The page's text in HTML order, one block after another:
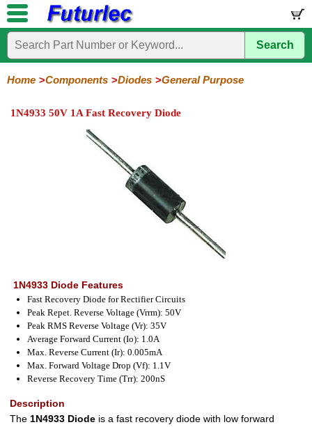
Home
Electronic
Components
Circuits
/
Hardware
Microcontroller
Boards
Books
Electronic
Kits
Search
Home Components Diodes General Purpose
1N4933 50V 1A Fast Recovery Diode
1N4933 Diode Features
Fast Recovery Diode for Rectifier Circuits
Peak Repet. Reverse Voltage (Vrrm): 50V
Peak RMS Reverse Voltage (Vr): 35V
Average Forward Current (Io): 1.0A
Max. Reverse Current (Ir): 0.005mA
Max. Forward Voltage Drop (Vf): 1.1V
Reverse Recovery Time (Trr): 200nS
Description
The 1N4933 Diode is a fast recovery diode with low forward